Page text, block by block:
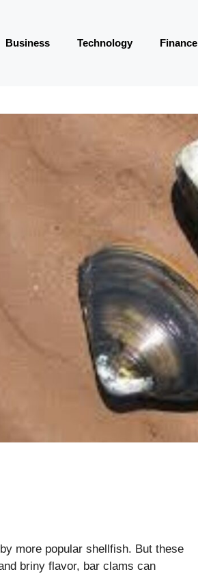
Business Technology Finance
more popular shellfish. But these
briny flavor, bar clams can